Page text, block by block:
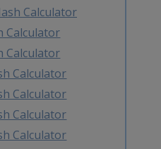
Calculator
Calculator
Calculator
Calculator
Calculator
Calculator
Calculator